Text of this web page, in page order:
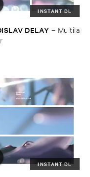
INSTANT DL
​DELAY – Multila
INSTANT DL